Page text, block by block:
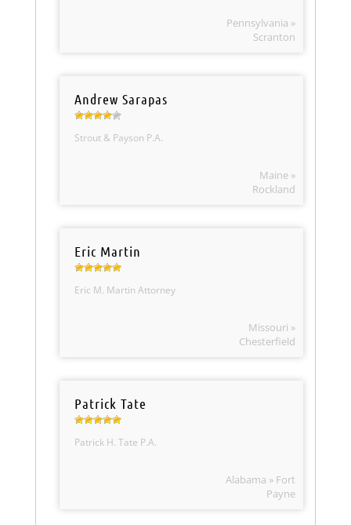
Pennsylvania »
Scranton
Andrew Sarapas
Strout & Payson P.A.
Maine »
Rockland
Eric Martin
Eric M. Martin Attorney
Missouri »
Chesterfield
Patrick Tate
Patrick H. Tate P.A.
Alabama » Fort
Payne